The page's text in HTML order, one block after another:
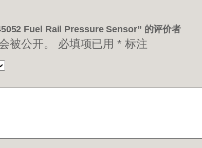
Fuel Rail Pressure Sensor” 的评价者
被公开。 必填项已用* 标注